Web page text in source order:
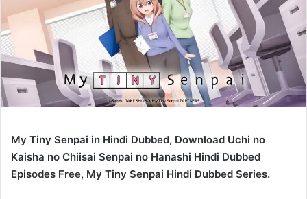
My Tiny Senpai in Hindi Dubbed, Download Uchi no
Kaisha no Chiisai Senpai no Hanashi Hindi Dubbed
Episodes Free, My Tiny Senpai Hindi Dubbed Series.